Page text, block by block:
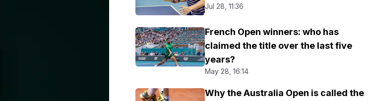
Jul 28, 11:36
French Open winners: who has
claimed the title over the last five
years?
May 28, 16:14
Why the Australia Open is called the